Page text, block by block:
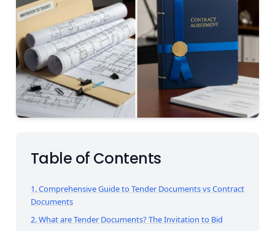
Table of Contents
1. Comprehensive Guide to Tender Documents vs Contract
Documents
2. What are Tender Documents? The Invitation to Bid